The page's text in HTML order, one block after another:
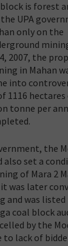
is forest
UPA
only on the
2007, the
in Mahan
into
1116 hectares
tonne per
the
also set a
of Mara 2
was later
and was
coal block
by the
to lack of